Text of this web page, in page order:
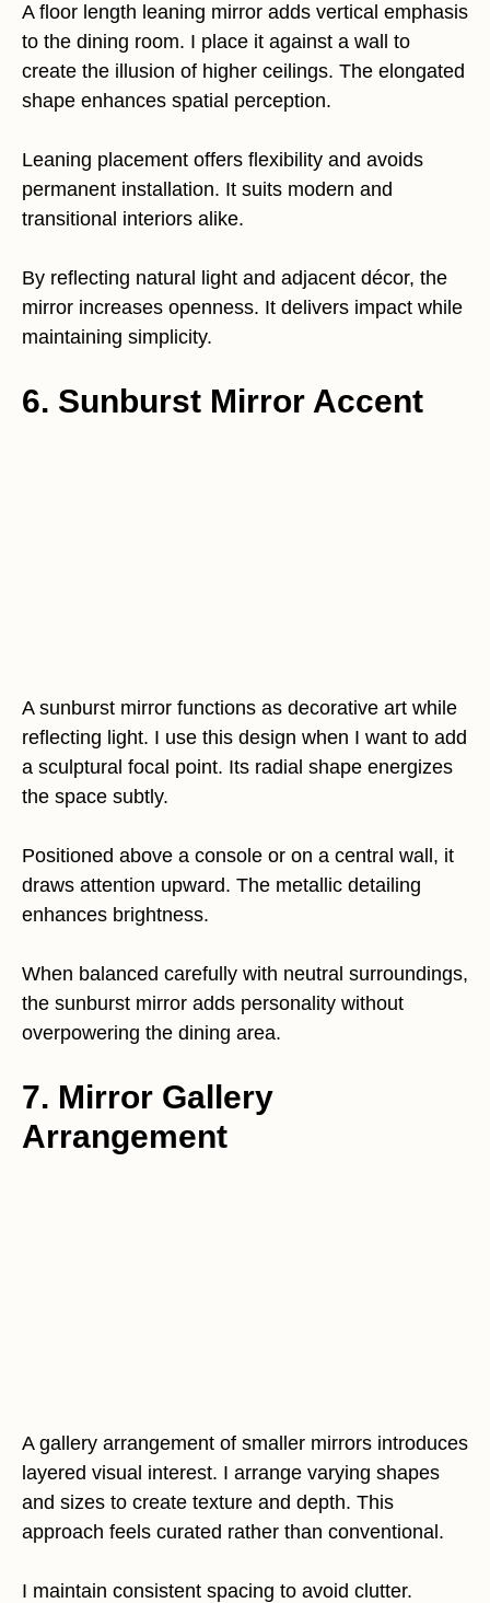
A floor length leaning mirror adds vertical emphasis
to the dining room. I place it against a wall to
create the illusion of higher ceilings. The elongated
shape enhances spatial perception.
Leaning placement offers flexibility and avoids
permanent installation. It suits modern and
transitional interiors alike.
By reflecting natural light and adjacent décor, the
mirror increases openness. It delivers impact while
maintaining simplicity.
6. Sunburst Mirror Accent
A sunburst mirror functions as decorative art while
reflecting light. I use this design when I want to add
a sculptural focal point. Its radial shape energizes
the space subtly.
Positioned above a console or on a central wall, it
draws attention upward. The metallic detailing
enhances brightness.
When balanced carefully with neutral surroundings,
the sunburst mirror adds personality without
overpowering the dining area.
7. Mirror Gallery
Arrangement
A gallery arrangement of smaller mirrors introduces
layered visual interest. I arrange varying shapes
and sizes to create texture and depth. This
approach feels curated rather than conventional.
I maintain consistent spacing to avoid clutter.